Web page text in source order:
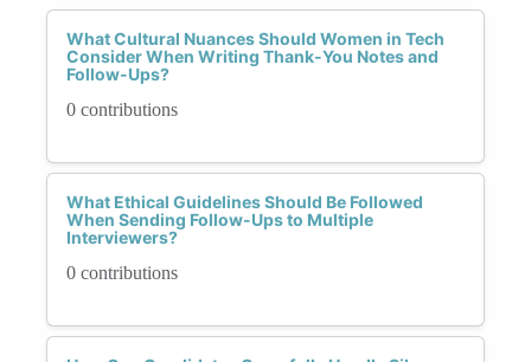
What Cultural Nuances Should Women in Tech
Consider When Writing Thank-You Notes and
Follow-Ups?
0 contributions
What Ethical Guidelines Should Be Followed
When Sending Follow-Ups to Multiple
Interviewers?
0 contributions